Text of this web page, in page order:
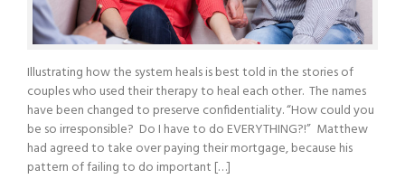
Illustrating how the system heals is best told in the stories of
couples who used their therapy to heal each other. The names
have been changed to preserve confidentiality. “How could you
be so irresponsible? Do I have to do EVERYTHING?!” Matthew
had agreed to take over paying their mortgage, because his
pattern of failing to do important […]